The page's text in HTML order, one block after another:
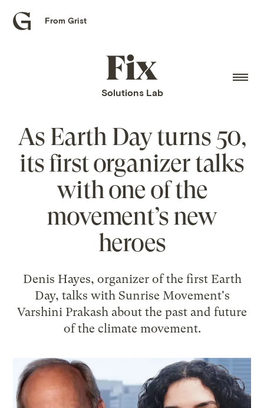
Grist
From Grist
Fix
home
Solutions Lab
As Earth Day turns 50,
its first organizer talks
with one of the
movement’s new
heroes
Denis Hayes, organizer of the first Earth
Day, talks with Sunrise Movement's
Varshini Prakash about the past and future
of the climate movement.